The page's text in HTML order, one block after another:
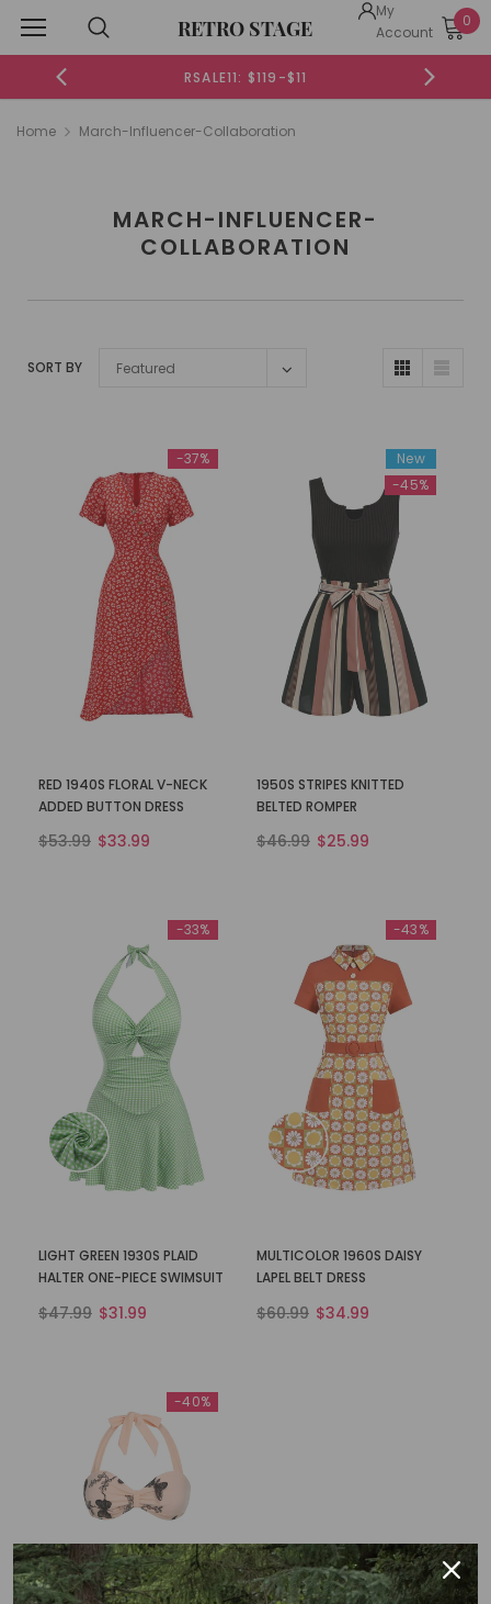
RETRO STAGE
My
Account
0
RSALE11: $119-$11
Home March-Influencer-Collaboration
MARCH-INFLUENCER-
COLLABORATION
SORT BY Featured
-37%
RED 1940S FLORAL V-NECK
ADDED BUTTON DRESS
$53.99 $33.99
New
-45%
1950S STRIPES KNITTED
BELTED ROMPER
$46.99 $25.99
-33%
LIGHT GREEN 1930S PLAID
HALTER ONE-PIECE SWIMSUIT
$47.99 $31.99
-43%
MULTICOLOR 1960S DAISY
LAPEL BELT DRESS
$60.99 $34.99
-40%